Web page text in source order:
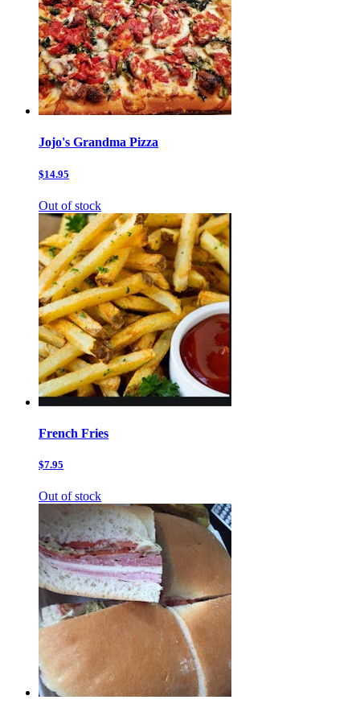
Jojo's Grandma Pizza
$14.95
Out of stock
French Fries
$7.95
Out of stock